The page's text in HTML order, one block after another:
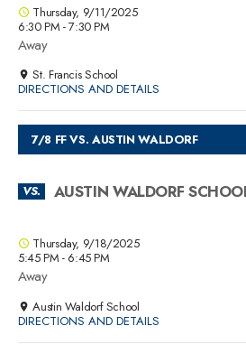
Thursday, 9/11/2025
6:30 PM - 7:30 PM
Away
St. Francis School
DIRECTIONS AND DETAILS
Thursday, 9/18/2025
5:45 PM - 6:45 PM
Away
7/8 FF VS. AUSTIN WALDORF
VS. AUSTIN WALDORF
Austin Waldorf School
DIRECTIONS AND DETAILS